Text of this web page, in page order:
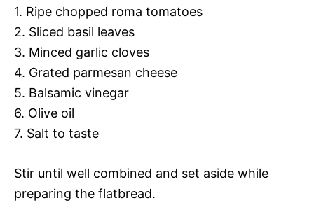
1. Ripe chopped roma tomatoes
2. Sliced basil leaves
3. Minced garlic cloves
4. Grated parmesan cheese
5. Balsamic vinegar
6. Olive oil
7. Salt to taste
Stir until well combined and set aside while
preparing the flatbread.